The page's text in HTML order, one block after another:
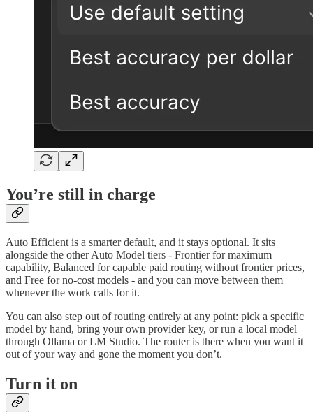
You’re still in charge
Auto Efficient is a smarter default, and it stays optional. It sits
alongside the other Auto Model tiers - Frontier for maximum
capability, Balanced for capable paid routing without frontier prices,
and Free for no-cost models - and you can move between them
whenever the work calls for it.
You can also step out of routing entirely at any point: pick a specific
model by hand, bring your own provider key, or run a local model
through Ollama or LM Studio. The router is there when you want it
out of your way and gone the moment you don’t.
Turn it on